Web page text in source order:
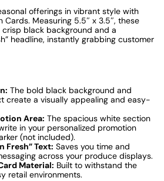
offerings in vibrant style with
Cards. Measuring 5.5″ x 3.5″, these
black background and a
headline, instantly grabbing customer
The bold black background and
create a visually appealing and easy-
Area: The spacious white section
in your personalized promotion
(not included).
Fresh” Text: Saves you time and
across your produce displays.
Material: Built to withstand the
retail environments.